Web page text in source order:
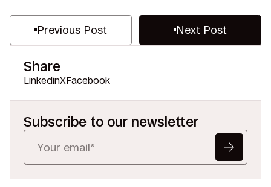
Previous Post Next Post
Share
LinkedinXFacebook
Subscribe to our newsletter